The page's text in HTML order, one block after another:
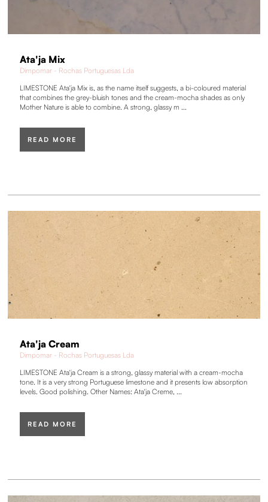
Ata'ja Mix
Dimpomar - Rochas Portuguesas Lda
LIMESTONE Ata'ja Mix is, as the name itself suggests, a bi-coloured material
that combines the grey-bluish tones and the cream-mocha shades as only
Mother Nature is able to combine. A strong, glassy m ...
READ MORE
Ata'ja Cream
Dimpomar - Rochas Portuguesas Lda
LIMESTONE Ata'ja Cream is a strong, glassy material with a cream-mocha
tone. It is a very strong Portuguese limestone and it presents low absorption
levels. Good polishing. Other Names: Ata'ja Creme, ...
READ MORE